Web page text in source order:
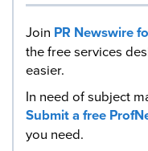
Join PR Newswire
the free services
easier.
In need of subject
Submit a free
you need.